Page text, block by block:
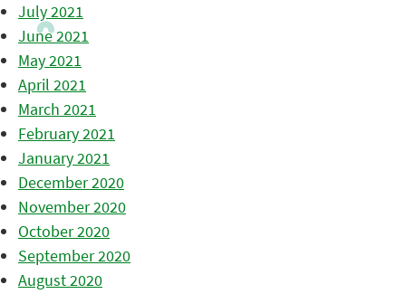
July 2021
June 2021
May 2021
April 2021
March 2021
February 2021
January 2021
December 2020
November 2020
October 2020
September 2020
August 2020